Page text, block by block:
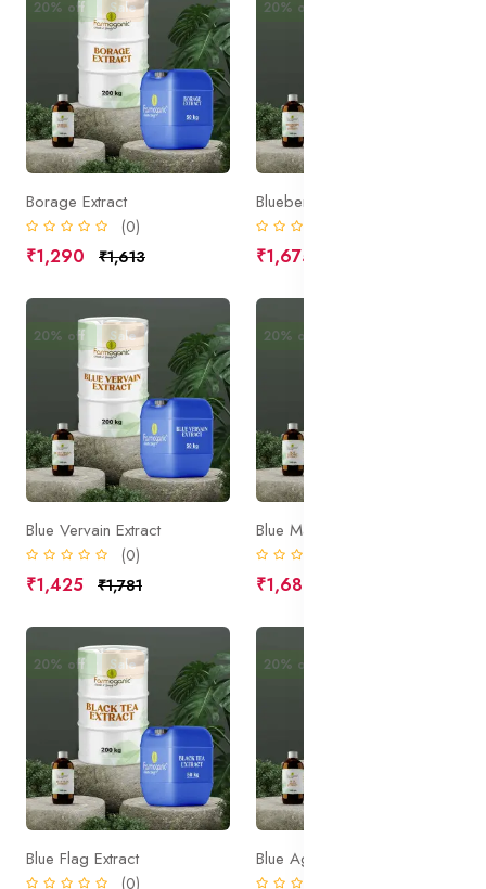
20% off Sale
Borage Extract
(0)
₹1,290 ₹1,613
20% off
Blueberry Fruit Extract
₹1,675
20% off Sale
Blue Vervain Extract
(0)
₹1,425 ₹1,781
20% off
Blue Malva Extract
₹1,680
20% off Sale
Blue Flag Extract
(0)
20% off
Blue Agave Extract